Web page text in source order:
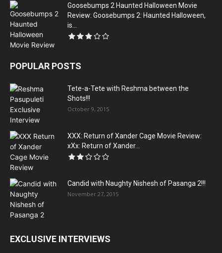
Goosebumps 2 Haunted Halloween Movie
Review: Goosebumps 2: Haunted Halloween,
is...
POPULAR POSTS
Tete-a-Tete with Reshma between the
Shots!!!
October 9, 2015
XXX: Return of Xander Cage Movie Review:
xXx: Return of Xander...
Candid with Naughty Nishesh of Pasanga 2!!!
November 27, 2015
EXCLUSIVE INTERVIEWS